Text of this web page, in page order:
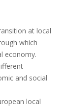
at local
which
economy.
and social
local